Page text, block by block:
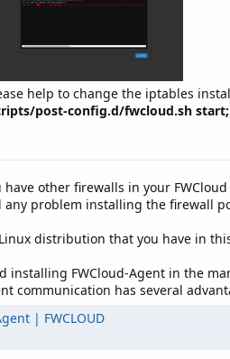
help to change the iptables
post-config.d/fwcloud.sh
have other firewalls in your
any problem installing the firewall
distribution that you have in
installing FWCloud-Agent in the
communication has several
| FWCLOUD